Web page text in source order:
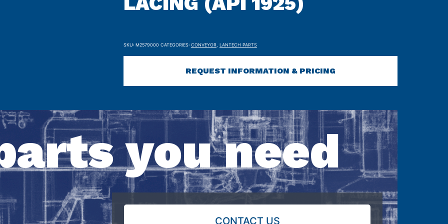
SKU: M2579000 CATEGORIES: CONVEYOR, LANTECH PARTS
REQUEST INFORMATION & PRICING
you need
CONTACT US